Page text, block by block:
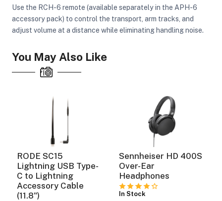
Use the RCH-6 remote (available separately in the APH-6
accessory pack) to control the transport, arm tracks, and
adjust volume at a distance while eliminating handling noise.
You May Also Like
RODE SC15
Lightning USB Type-
C to Lightning
Accessory Cable
(11.8")
Sennheiser HD 400S
Over-Ear
Headphones
In Stock